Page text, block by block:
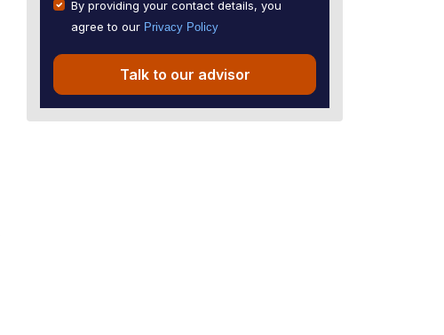
By providing your contact details, you
agree to our Privacy Policy
Talk to our advisor